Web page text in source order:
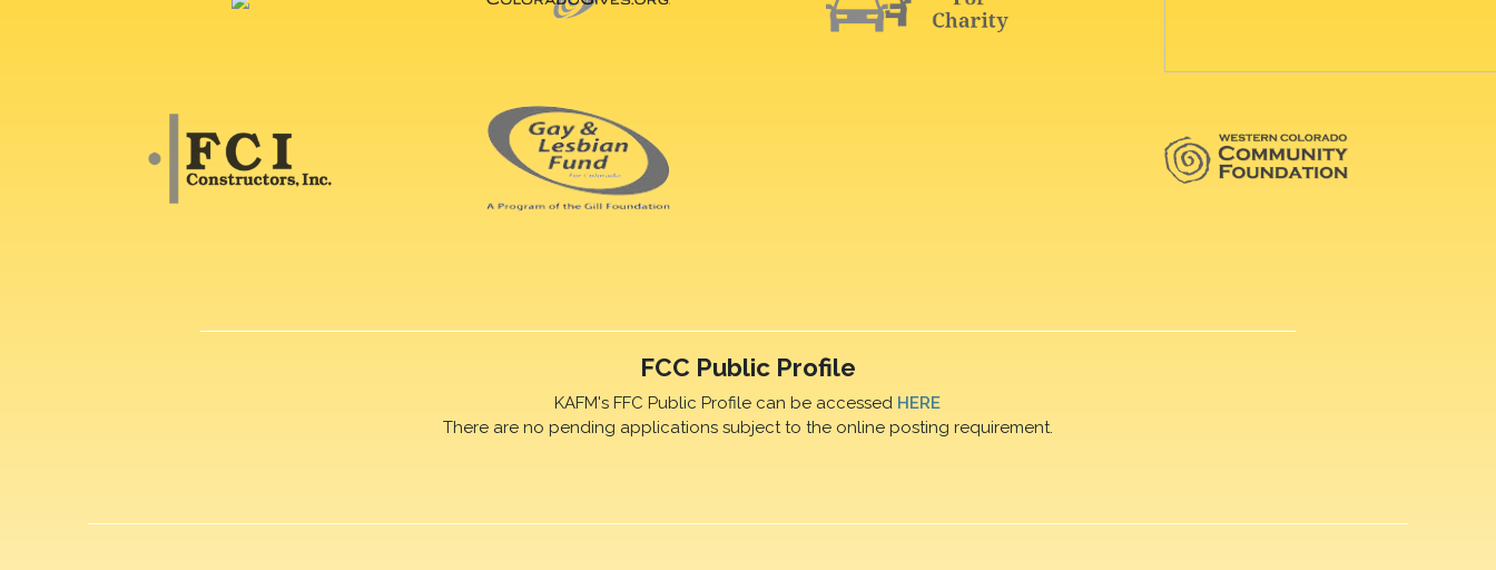
FCC Public Profile
KAFM's FFC Public Profile can be accessed HERE
There are no pending applications subject to the online posting requirement.